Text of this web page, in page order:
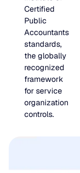
Certified
Public
Accountants
standards,
the globally
recognized
framework
for service
organization
controls.